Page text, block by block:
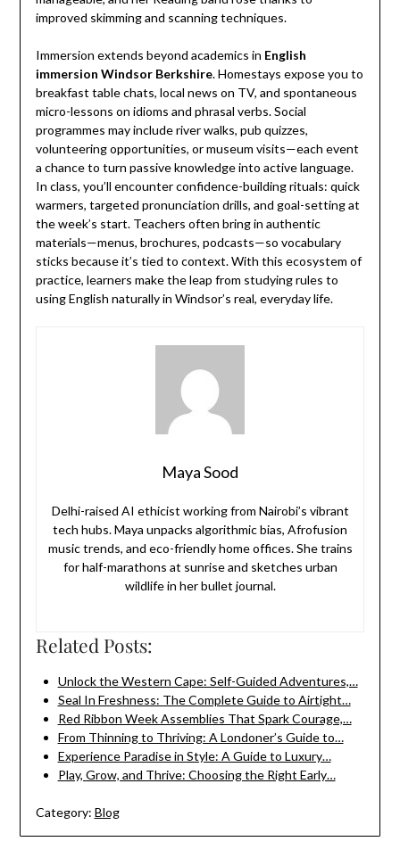
improved skimming and scanning techniques.
Immersion extends beyond academics in English
immersion Windsor Berkshire. Homestays expose you to
breakfast table chats, local news on TV, and spontaneous
micro-lessons on idioms and phrasal verbs. Social
programmes may include river walks, pub quizzes,
volunteering opportunities, or museum visits—each event
a chance to turn passive knowledge into active language.
In class, you’ll encounter confidence-building rituals: quick
warmers, targeted pronunciation drills, and goal-setting at
the week’s start. Teachers often bring in authentic
materials—menus, brochures, podcasts—so vocabulary
sticks because it’s tied to context. With this ecosystem of
practice, learners make the leap from studying rules to
using English naturally in Windsor’s real, everyday life.
Maya Sood
Delhi-raised AI ethicist working from Nairobi’s vibrant
tech hubs. Maya unpacks algorithmic bias, Afrofusion
music trends, and eco-friendly home offices. She trains
for half-marathons at sunrise and sketches urban
wildlife in her bullet journal.
Related Posts:
Unlock the Western Cape: Self-Guided Adventures,…
Seal In Freshness: The Complete Guide to Airtight…
Red Ribbon Week Assemblies That Spark Courage,…
From Thinning to Thriving: A Londoner’s Guide to…
Experience Paradise in Style: A Guide to Luxury…
Play, Grow, and Thrive: Choosing the Right Early…
Category: Blog